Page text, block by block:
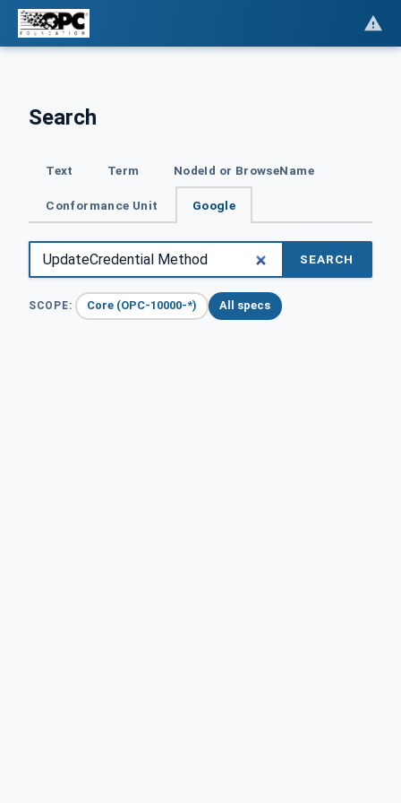
Search
Text Term NodeId or BrowseName
Conformance Unit Google
SEARCH
SCOPE: Core (OPC-10000-*) All specs